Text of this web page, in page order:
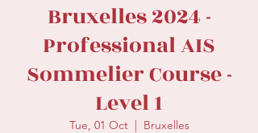
Bruxelles 2024 -
Professional AIS
Sommelier Course -
Level 1
Tue, 01 Oct
  |
Bruxelles